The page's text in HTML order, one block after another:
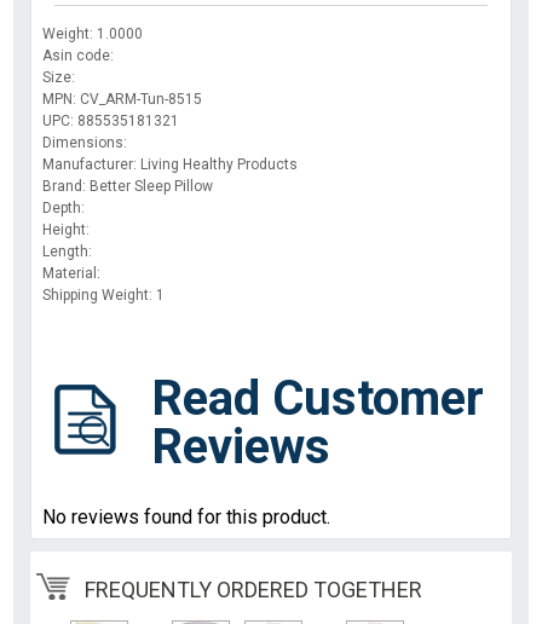
Weight: 1.0000
Asin code:
Size:
MPN: CV_ARM-Tun-8515
UPC: 885535181321
Dimensions:
Manufacturer: Living Healthy Products
Brand: Better Sleep Pillow
Depth:
Height:
Length:
Material:
Shipping Weight: 1
Read Customer
Reviews
No reviews found for this product.
FREQUENTLY ORDERED TOGETHER